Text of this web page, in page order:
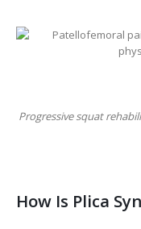
Progressive squat
How Is Plica